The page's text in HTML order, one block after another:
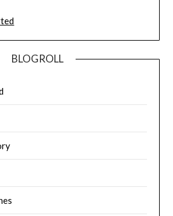
BLOGROLL